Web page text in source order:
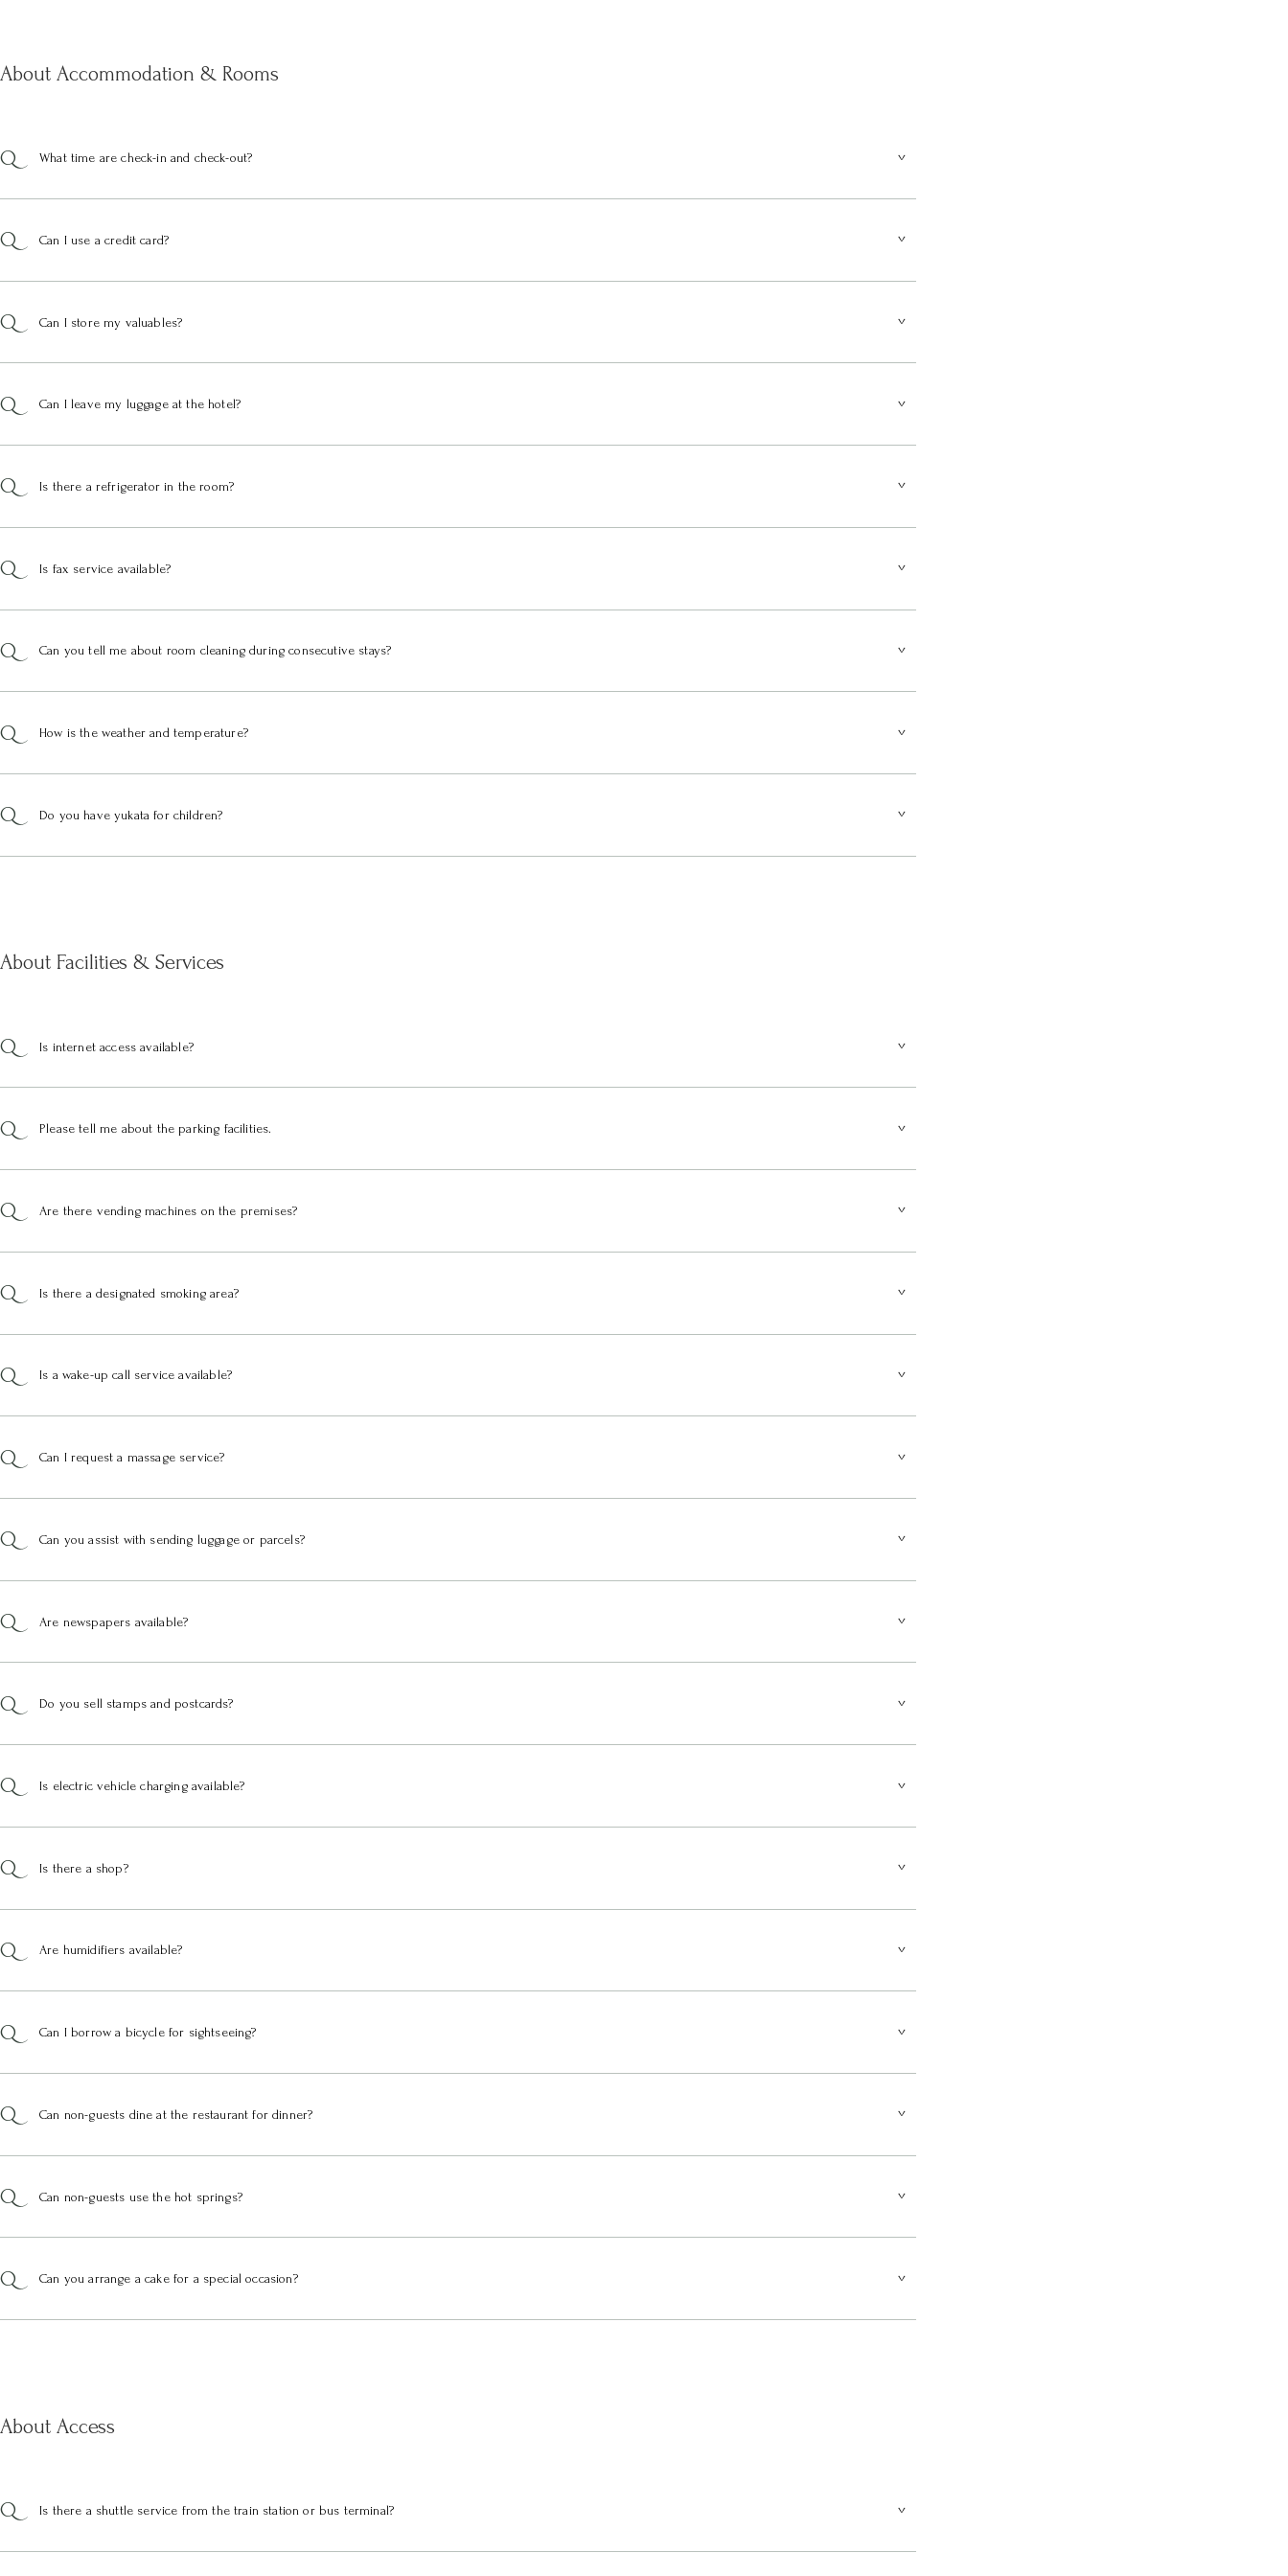
About Accommodation & Rooms
What time are check-in and check-out?
Can I use a credit card?
Can I store my valuables?
Can I leave my luggage at the hotel?
Is there a refrigerator in the room?
Is fax service available?
Can you tell me about room cleaning during consecutive stays?
How is the weather and temperature?
Do you have yukata for children?
About Facilities & Services
Is internet access available?
Please tell me about the parking facilities.
Are there vending machines on the premises?
Is there a designated smoking area?
Is a wake-up call service available?
Can I request a massage service?
Can you assist with sending luggage or parcels?
Are newspapers available?
Do you sell stamps and postcards?
Is electric vehicle charging available?
Is there a shop?
Are humidifiers available?
Can I borrow a bicycle for sightseeing?
Can non-guests dine at the restaurant for dinner?
Can non-guests use the hot springs?
Can you arrange a cake for a special occasion?
About Access
Is there a shuttle service from the train station or bus terminal?